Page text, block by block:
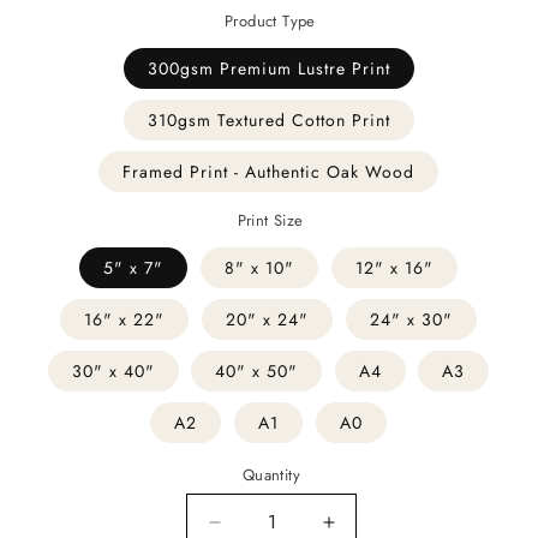
Product Type
300gsm Premium Lustre Print
310gsm Textured Cotton Print
Framed Print - Authentic Oak Wood
Print Size
5" x 7" 8" x 10" 12" x 16"
16" x 22" 20" x 24" 24" x 30"
30" x 40" 40" x 50" A4 A3
A2 A1 A0
Quantity
Decrease
Increase